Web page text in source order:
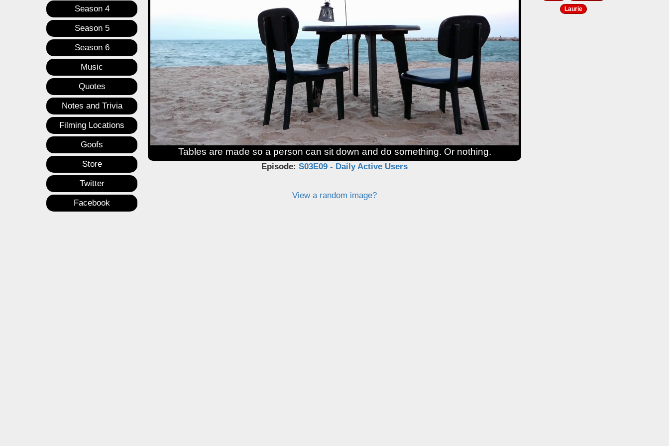
Season 4
Season 5
Season 6
Music
Quotes
Notes and Trivia
Filming Locations
Goofs
Store
Twitter
Facebook
Tables are made so a person can sit down and do something. Or nothing.
Episode: S03E09 - Daily Active Users
View a random image?
Laurie